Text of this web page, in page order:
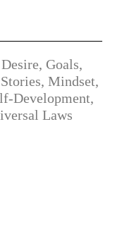
Desire, Goals,
, Mindset,
Development,
Laws